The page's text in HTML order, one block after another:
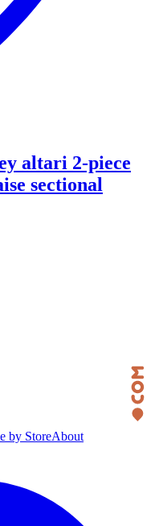
altari 2-piece
sectional
by StoreAbout